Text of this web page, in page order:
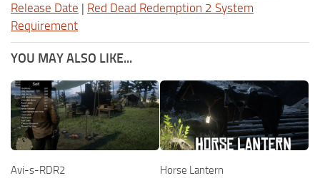
Release Date | Red Dead Redemption 2 System
Requirement
YOU MAY ALSO LIKE...
Avi-s-RDR2 Horse Lantern